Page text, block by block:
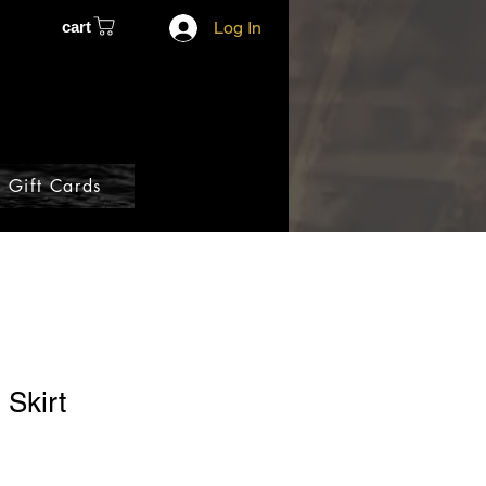
cart Log In
Gift Cards
Skirt